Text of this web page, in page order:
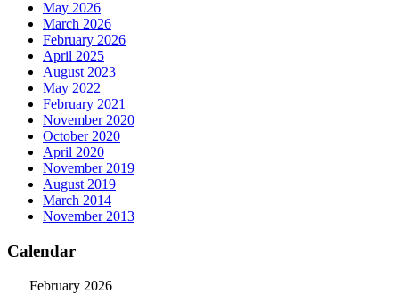
May 2026
March 2026
February 2026
April 2025
August 2023
May 2022
February 2021
November 2020
October 2020
April 2020
November 2019
August 2019
March 2014
November 2013
Calendar
February 2026